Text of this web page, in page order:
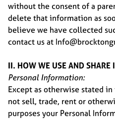
without the consent of a
delete that information as
believe we have collected
contact us at
II. HOW WE USE AND SHARE
Personal Information:
Except as otherwise stated
not sell, trade, rent or
purposes your Personal